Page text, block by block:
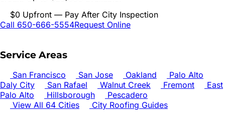
$0 Upfront — Pay After City Inspection
Call 650-666-5554Request Online
Service Areas
San Francisco San Jose Oakland
Palo Alto
Daly City
San Rafael Walnut Creek Fremont
East
Palo Alto
Hillsborough
Pescadero
View All 64 Cities
City Roofing Guides